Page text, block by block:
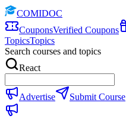
COMIDOC
CouponsVerified Coupons
TopicsTopics
Search courses and topics
React
Advertise Submit Course